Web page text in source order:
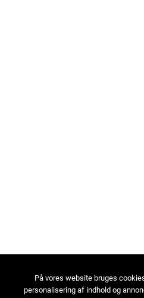
På vores website bruges
personalisering af indhold og